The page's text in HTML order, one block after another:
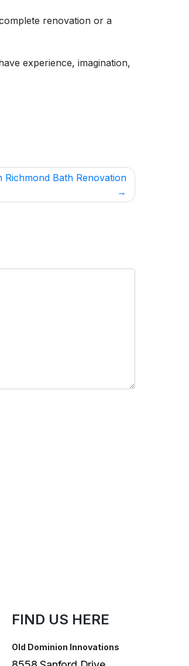
renovation or a
experience, imagination,
Richmond Bath Renovation
FIND US HERE
Old Dominion Innovations